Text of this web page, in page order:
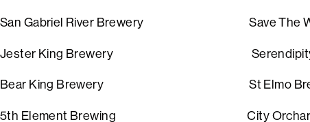
San Gabriel River BrewerySave
Jester King Brewery
Bear King BrewerySt Elmo
5th Element Brewing